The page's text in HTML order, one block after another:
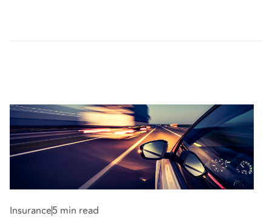
Insurance5 min read